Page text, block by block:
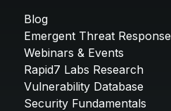
Blog
Emergent Threat Response
Webinars & Events
Rapid7 Labs Research
Vulnerability Database
Security Fundamentals